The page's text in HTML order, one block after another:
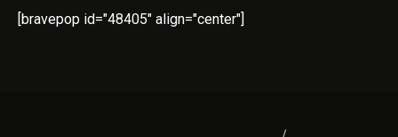
[bravepop id="48405" align="center"]